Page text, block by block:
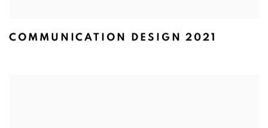
COMMUNICATION DESIGN 2021